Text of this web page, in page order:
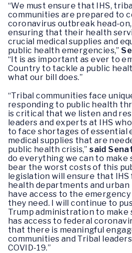
“We must ensure that IHS,
communities are prepared to
coronavirus outbreak head-
ensuring that their health
crucial medical supplies and
public health emergencies,”
“It is as important as ever to
Country to tackle a public
what our bill does.”
“Tribal communities face
responding to public health
is critical that we listen and
leaders and experts at IHS
to face shortages of essential
medical supplies that are
public health crisis,”said
do everything we can to make
bear the worst costs of this
legislation will ensure that IHS
health departments and
have access to the
they need. I will continue to
Trump administration to make
has access to federal
that there is meaningful
communities and Tribal
COVID-19.”